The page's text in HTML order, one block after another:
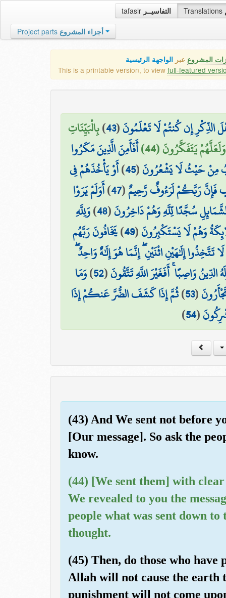
tafasir التفاسيــر Translations
Project parts أجزاء المشروع
المشروع عبر الواجهة الرئيسية
This is a printable version, to view full-featured
الذِّكْرِ إِن كُنتُمْ لَا تَعْلَمُونَ(
43
)بِالْبَيِّنَاتِ
يَتَفَكَّرُونَ (44)
أَفَأَمِنَ الَّذِينَ مَكَرُوا
مِنْ حَيْثُ لَا يَشْعُرُونَ(
45
)أَوْ يَأْخُذَهُمْ فِي
فَإِنَّ رَبَّكُمْ لَرَءُوفٌ رَّحِيمٌ(
47
)أَوَلَمْ يَرَوْا
سُجَّدًا لِّلَّهِ وَهُمْ دَاخِرُونَ(
48
)وَلِلَّهِ
وَهُمْ لَا يَسْتَكْبِرُونَ(
49
)يَخَافُونَ رَبَّهُم
تَتَّخِذُوا إِلَٰهَيْنِ اثْنَيْنِ ۖ إِنَّمَا هُوَ إِلَٰهٌ وَاحِدٌ
وَاصِبًا ۚ أَفَغَيْرَ اللَّهِ تَتَّقُونَ(
52
)وَمَا
(
53
)ثُمَّ إِذَا كَشَفَ الضُّرَّ عَنكُمْ إِذَا
(
54
)
(43) And We sent not before
[Our message]. So ask the
know.
(44) [We sent them] with
We revealed to you the
people what was sent down
thought.
(45) Then, do those who have
Allah will not cause the earth
punishment will not come